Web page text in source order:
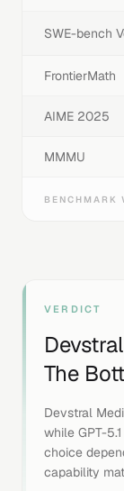
SWE-bench
FrontierMath
AIME 2025
MMMU
BENCHMARK
VERDICT
The
Devstral
while GPT-
choice
capability